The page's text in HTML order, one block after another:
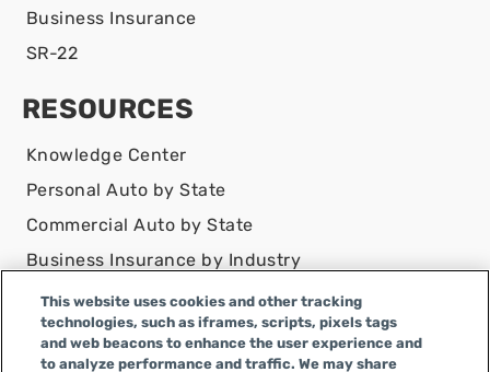
Business Insurance
SR-22
RESOURCES
Knowledge Center
Personal Auto by State
Commercial Auto by State
Business Insurance by Industry
Contact Us
DISCLAIMER
This website uses cookies and other tracking
technologies, such as iframes, scripts, pixels tags
and web beacons to enhance the user experience and
to analyze performance and traffic. We may share